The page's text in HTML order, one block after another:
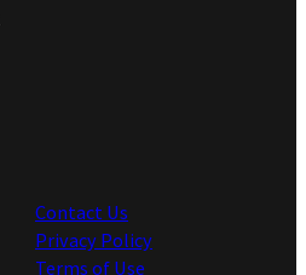
Contact Us
Privacy Policy
Terms of Use